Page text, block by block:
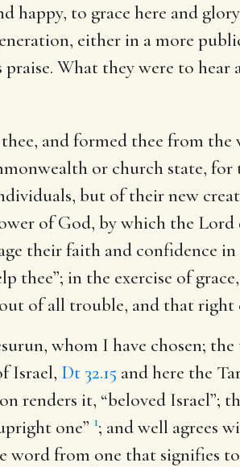
happy, to grace here and
either in a more
What they were to hear
and formed thee from the
or church state,
but of their new
of God, by which the
their faith and confidence
thee”; in the exercise of
of all trouble, and that right
whom I have chosen; the
Israel, Dt 32.15 and here the
renders it, “beloved Israel”;
one” 1; and well agrees
from one that signifies to